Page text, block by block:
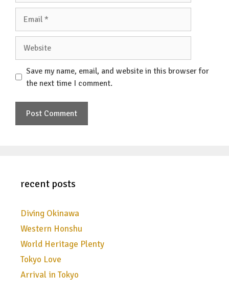
Save my name, email, and website in this browser for
the next time I comment.
recent posts
Diving Okinawa
Western Honshu
World Heritage Plenty
Tokyo Love
Arrival in Tokyo